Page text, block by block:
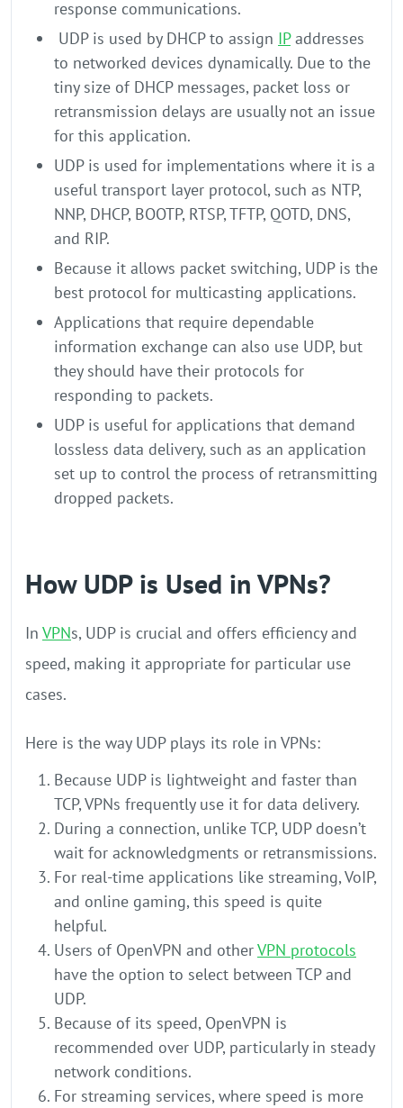
response communications.
UDP is used by DHCP to assign IPaddresses
to networked devices dynamically. Due to the
tiny size of DHCP messages, packet loss or
retransmission delays are usually not an issue
for this application.
UDP is used for implementations where it is a
useful transport layer protocol, such as NTP,
NNP, DHCP, BOOTP, RTSP, TFTP, QOTD, DNS,
and RIP.
Because it allows packet switching, UDP is the
best protocol for multicasting applications.
Applications that require dependable
information exchange can also use UDP, but
they should have their protocols for
responding to packets.
UDP is useful for applications that demand
lossless data delivery, such as an application
set up to control the process of retransmitting
dropped packets.
How UDP is Used in VPNs?
In VPNs, UDP is crucial and offers efficiency and
speed, making it appropriate for particular use
cases.
Here is the way UDP plays its role in VPNs:
Because UDP is lightweight and faster than
TCP, VPNs frequently use it for data delivery.
During a connection, unlike TCP, UDP doesn’t
wait for acknowledgments or retransmissions.
For real-time applications like streaming, VoIP,
and online gaming, this speed is quite
helpful.
Users of OpenVPN and otherVPN protocols
have the option to select between TCP and
UDP.
Because of its speed, OpenVPN is
recommended over UDP, particularly in steady
network conditions.
For streaming services, where speed is more